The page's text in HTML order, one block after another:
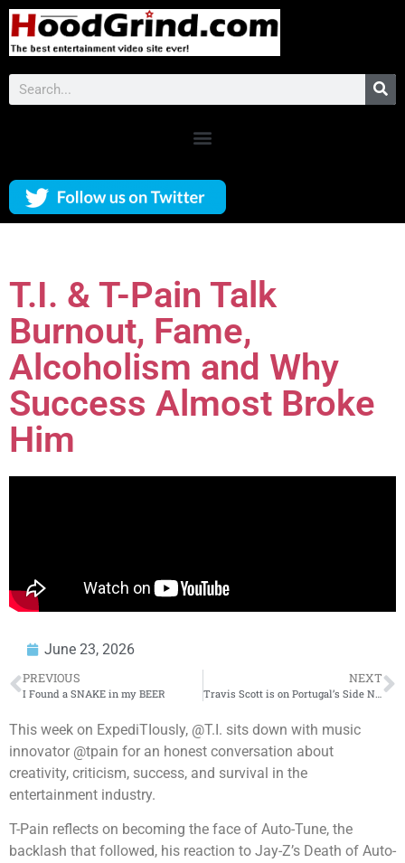
T.I. & T-Pain Talk
Burnout, Fame,
Alcoholism and Why
Success Almost Broke
Him
June 23, 2026
PREVIOUS
I Found a SNAKE in my BEER
NEXT
Travis Scott is on Portugal’s Side Now
This week on ExpediTIously, @T.I. sits down with music
innovator @tpain for an honest conversation about
creativity, criticism, success, and survival in the
entertainment industry.
T-Pain reflects on becoming the face of Auto-Tune, the
backlash that followed, his reaction to Jay-Z’s Death of Auto-